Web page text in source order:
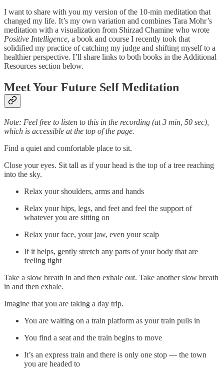
I want to share with you my version of the 10-min meditation that
changed my life. It’s my own variation and combines Tara Mohr’s
meditation with a visualization from Shirzad Chamine who wrote
Positive Intelligence, a book and course I recently took that
solidified my practice of catching my judge and shifting myself to a
healthier perspective. I’ll share links to both books in the Additional
Resources section below.
Meet Your Future Self Meditation
Note: Feel free to listen to this in the recording (at 3 min, 50 sec),
which is accessible at the top of the page.
Find a quiet and comfortable place to sit.
Close your eyes. Sit tall as if your head is the top of a tree reaching
into the sky.
Relax your shoulders, arms and hands
Relax your hips, legs, and feet and feel the support of
whatever you are sitting on
Relax your face, your jaw, even your scalp
If it helps, gently stretch any parts of your body that are
feeling tight
Take a slow breath in and then exhale out. Take another slow breath
in and then exhale.
Imagine that you are taking a day trip.
You are waiting on a train platform as your train pulls in
You find a seat and the train begins to move
It’s an express train and there is only one stop — the town
you are headed to